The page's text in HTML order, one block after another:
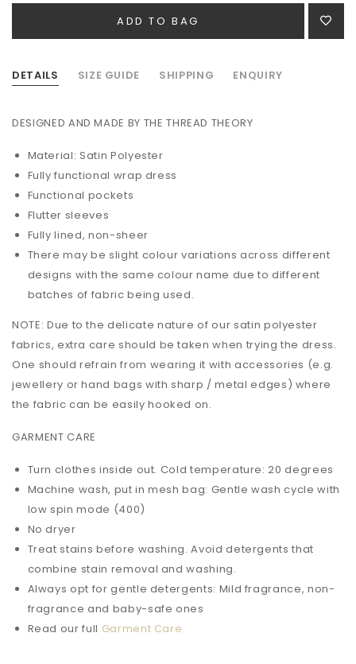
DETAILS SIZE GUIDE SHIPPING ENQUIRY
DESIGNED AND MADE BY THE THREAD THEORY
Material: Satin Polyester
Fully functional wrap dress
Functional pockets
Flutter sleeves
Fully lined, non-sheer
There may be slight colour variations across different
designs with the same colour name due to different
batches of fabric being used.
NOTE: Due to the delicate nature of our satin polyester
fabrics, extra care should be taken when trying the dress.
One should refrain from wearing it with accessories (e.g.
jewellery or hand bags with sharp / metal edges) where
the fabric can be easily hooked on.
GARMENT CARE
Turn clothes inside out. Cold temperature: 20 degrees
Machine wash, put in mesh bag: Gentle wash cycle with
low spin mode (400)
No dryer
Treat stains before washing. Avoid detergents that
combine stain removal and washing.
Always opt for gentle detergents: Mild fragrance, non-
fragrance and baby-safe ones
Read our full Garment Care